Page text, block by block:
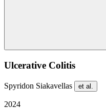
Ulcerative Colitis
Spyridon Siakavellas et al.
2024